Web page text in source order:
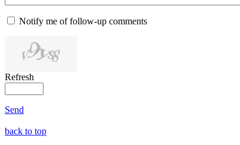
Notify me of follow-up comments
Refresh
Send
back to top